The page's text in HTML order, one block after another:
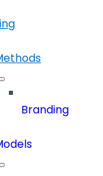
Branding